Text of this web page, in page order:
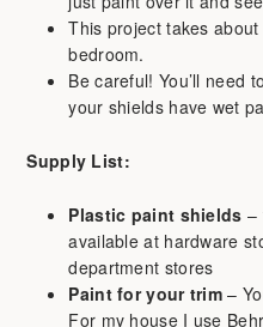
This project takes
bedroom.
Be careful! You’ll need
your shields have wet
Supply List:
Plastic paint shields –
available at hardware
department stores
Paint for your trim –
For my house I use